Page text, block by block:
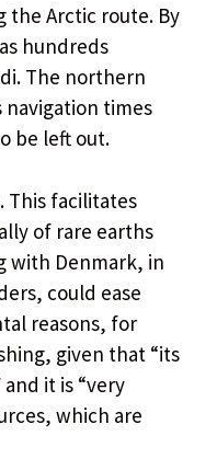
the Arctic route. By
hundreds
The northern
times
be left out.
This facilitates
of rare earths
with Denmark, in
could ease
reasons, for
given that “its
it is “very
which are